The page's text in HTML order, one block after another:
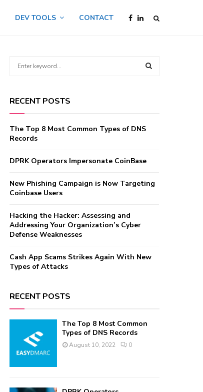
DEV TOOLS CONTACT
c
h
f
o
:
A
C
H
RECENT POSTS
The Top 8 Most Common Types of DNS
Records
DPRK Operators Impersonate CoinBase
New Phishing Campaign is Now Targeting
Coinbase Users
Hacking the Hacker: Assessing and
Addressing Your Organization’s Cyber
Defense Weaknesses
Cash App Scams Strikes Again With New
Types of Attacks
RECENT POSTS
The Top 8 Most Common
Types of DNS Records
August 10, 2022 0